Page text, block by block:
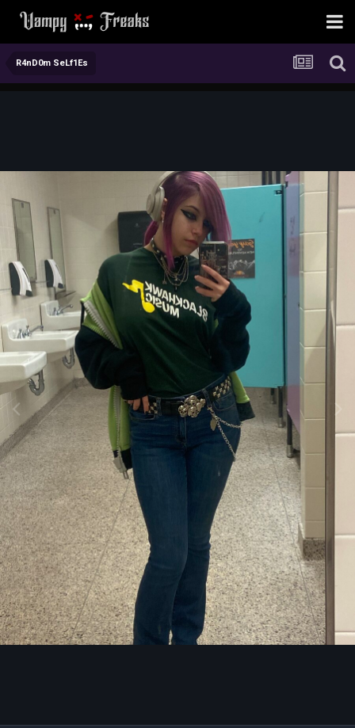
R4nD0m SeLf1Es